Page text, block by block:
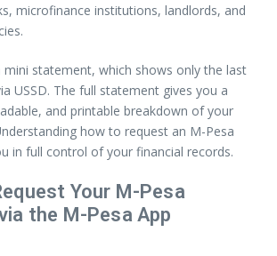
microfinance institutions, landlords, and
mini statement, which shows only the last
USSD. The full statement gives you a
and printable breakdown of your
how to request an M-Pesa
in full control of your financial records.
Your M-Pesa
the M-Pesa App